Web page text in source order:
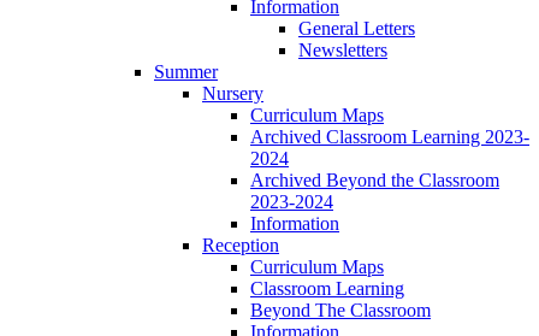
Information
General Letters
Newsletters
Summer
Nursery
Curriculum Maps
Archived Classroom Learning 2023-
2024
Archived Beyond the Classroom
2023-2024
Information
Reception
Curriculum Maps
Classroom Learning
Beyond The Classroom
Information